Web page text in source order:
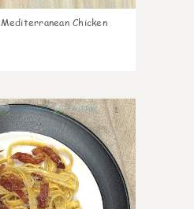
Mediterranean Chicken
1